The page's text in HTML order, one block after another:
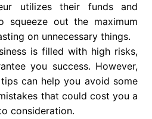
utilizes their funds and
squeeze out the maximum
on unnecessary things.
is filled with high risks,
you success. However,
can help you avoid some
that could cost you a
consideration.